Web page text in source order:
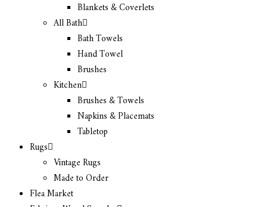
Blankets & Coverlets
All Bath
Bath Towels
Hand Towel
Brushes
Kitchen
Brushes & Towels
Napkins & Placemats
Tabletop
Rugs
Vintage Rugs
Made to Order
Flea Market